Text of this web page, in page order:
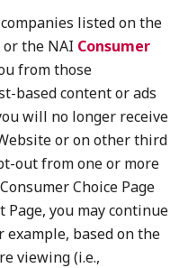
listed on the
or the NAI Consumer
from those
based content or ads
will no longer receive
or on other third
out from one or more
Choice Page
you may continue
based on the
viewing (i.e.,